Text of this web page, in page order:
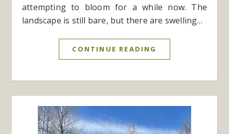
attempting to bloom for a while now. The
landscape is still bare, but there are swelling…
CONTINUE READING